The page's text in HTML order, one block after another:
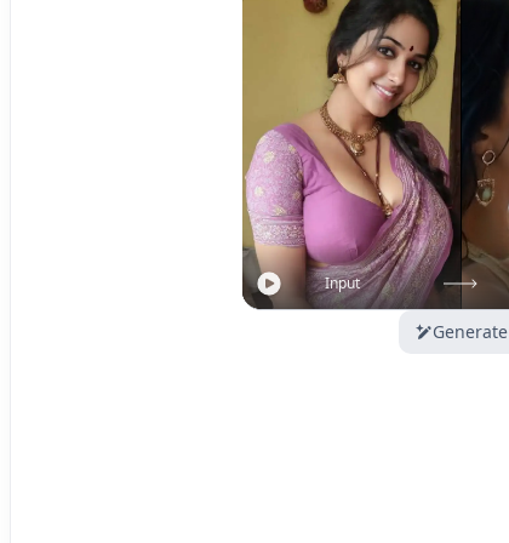
Input
Generate